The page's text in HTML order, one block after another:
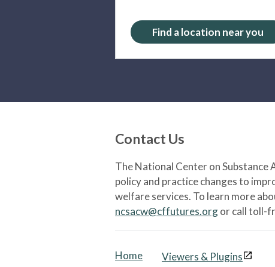
Find a location near you
Contact Us
The National Center on
policy and practice changes to
welfare services. To learn more
ncsacw@cffutures.orgor call toll-
Home Viewers & Plugins